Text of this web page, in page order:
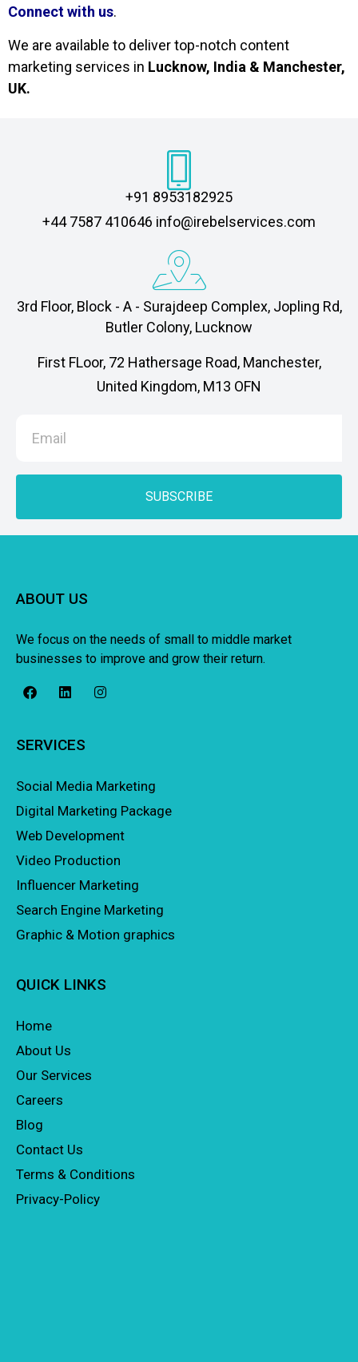
Connect with us.
We are available to deliver top-notch content
marketing services in Lucknow, India & Manchester,
UK.
+91 8953182925
‎+44 7587 410646 info@irebelservices.com
3rd Floor, Block - A - Surajdeep Complex, Jopling Rd,
Butler Colony, Lucknow
First FLoor, 72 Hathersage Road, Manchester,
United Kingdom, M13 OFN
SUBSCRIBE
ABOUT US
We focus on the needs of small to middle market
businesses to improve and grow their return.
SERVICES
Social Media Marketing
Digital Marketing Package
Web Development
Video Production
Influencer Marketing
Search Engine Marketing
Graphic & Motion graphics
QUICK LINKS
Home
About Us
Our Services
Careers
Blog
Contact Us
Terms & Conditions
Privacy-Policy